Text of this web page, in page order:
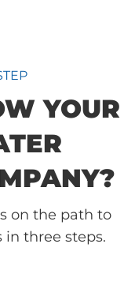
YOUR
on the path to
in three steps.